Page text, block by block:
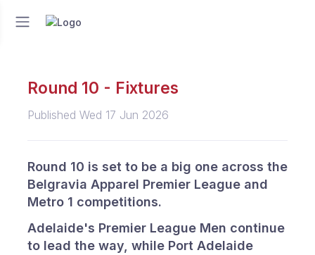
Round 10 - Fixtures
Published Wed 17 Jun 2026
Round 10 is set to be a big one across the
Belgravia Apparel Premier League and
Metro 1 competitions.
Adelaide's Premier League Men continue
to lead the way, while Port Adelaide